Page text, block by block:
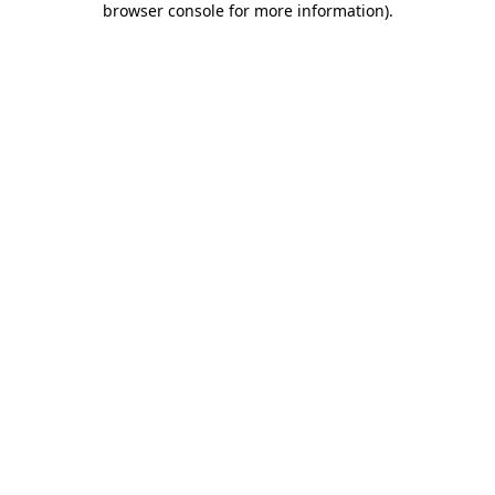
browser console for more information).